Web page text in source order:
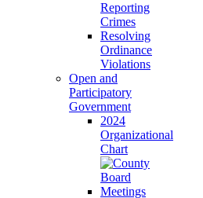
Reporting
Crimes
Resolving
Ordinance
Violations
Open and
Participatory
Government
2024
Organizational
Chart